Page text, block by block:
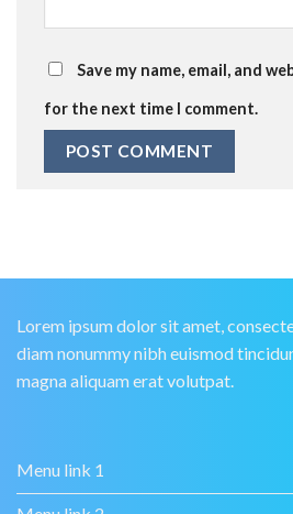
Save my name, email, and
for the next time I comment.
Lorem ipsum dolor sit amet,
diam nonummy nibh euismod
magna aliquam erat volutpat.
Menu link 1